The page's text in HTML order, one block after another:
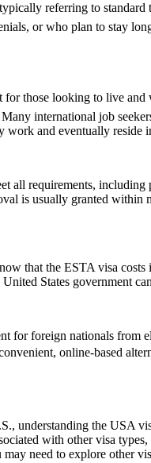
referring to
or who plan to stay
those looking to live
international job
and eventually reside
all requirements,
is usually granted
that the ESTA visa
States government
for foreign nationals
online-based
understanding the USA
with other visa
need to explore other